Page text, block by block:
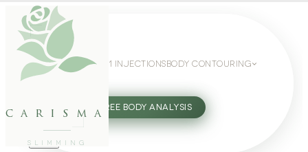
carisma
SLIMMING
WEIGHT LOSS GLP-1 INJECTIONS BODY CONTOURING
27802062 FREE BODY ANALYSIS